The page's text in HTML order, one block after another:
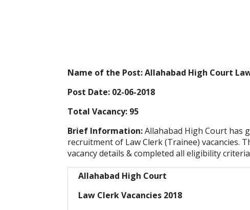
Name of the Post: Allahabad High Court
Post Date: 02-06-2018
Total Vacancy: 95
Brief Information:Allahabad High Court has
recruitment of Law Clerk (Trainee) vacancies.
vacancy details & completed all eligibility
Allahabad High Court
Law Clerk Vacancies 2018